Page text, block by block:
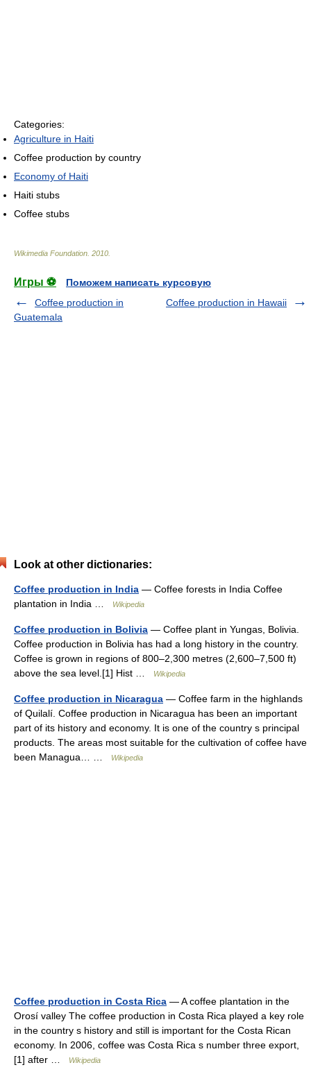
Categories:
Agriculture in Haiti
Coffee production by country
Economy of Haiti
Haiti stubs
Coffee stubs
Wikimedia Foundation 2010
Игры ⚽
Поможем написать курсовую
Coffee production in
Guatemala
Coffee production in Hawaii
Look at other dictionaries:
Coffee production in India — Coffee forests in India Coffee
plantation in India …
Wikipedia
Coffee production in Bolivia — Coffee plant in Yungas, Bolivia.
Coffee production in Bolivia has had a long history in the country.
Coffee is grown in regions of 800–2,300 metres (2,600–7,500 ft)
above the sea level.[1] Hist …
Wikipedia
Coffee production in Nicaragua — Coffee farm in the highlands
of Quilalí. Coffee production in Nicaragua has been an important
part of its history and economy. It is one of the country s principal
products. The areas most suitable for the cultivation of coffee have
been Managua… …
Wikipedia
Coffee production in Costa Rica — A coffee plantation in the
Orosí valley The coffee production in Costa Rica played a key role
in the country s history and still is important for the Costa Rican
economy. In 2006, coffee was Costa Rica s number three export,
[1] after …
Wikipedia